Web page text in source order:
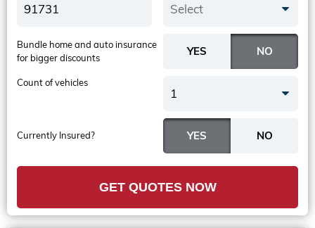
Select
Currently Insured?
Bundle home and auto insurance
for bigger discounts
Count of vehicles
1
GET QUOTES NOW